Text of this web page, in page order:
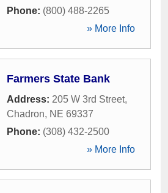
Phone: (800) 488-2265
» More Info
Farmers State Bank
Address: 205 W 3rd Street,
Chadron, NE 69337
Phone: (308) 432-2500
» More Info